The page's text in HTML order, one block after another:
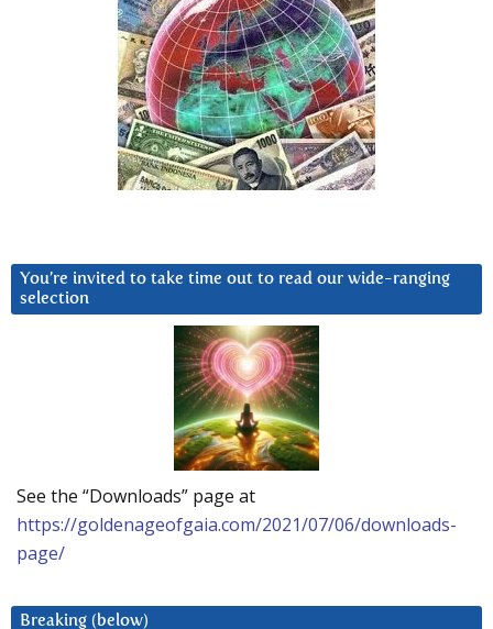
You’re invited to take time out to read our wide-ranging
selection
See the “Downloads” page at
https://goldenageofgaia.com/2021/07/06/downloads-
page/
Breaking (below)